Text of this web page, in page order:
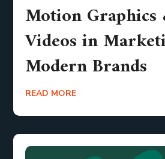
Motion Graphics
Videos in
Modern Brands
READ MORE